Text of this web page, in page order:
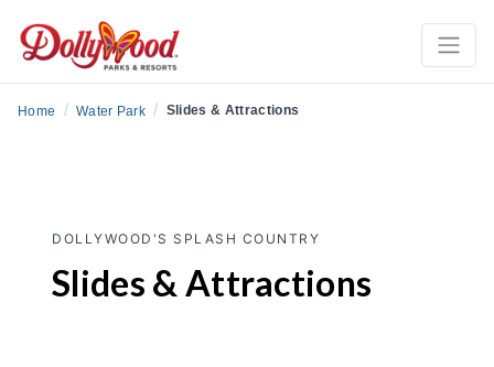
Home / Water Park / Slides & Attractions
DOLLYWOOD'S SPLASH COUNTRY
Slides & Attractions